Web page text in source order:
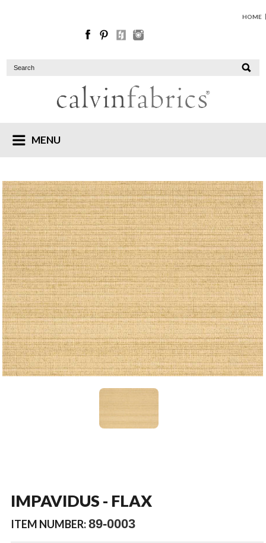
HOME
MENU
IMPAVIDUS - FLAX
ITEM NUMBER: 89-0003